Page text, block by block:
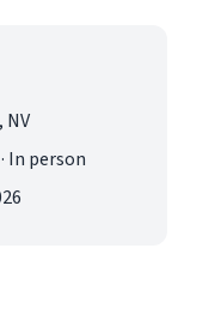
NV
In person